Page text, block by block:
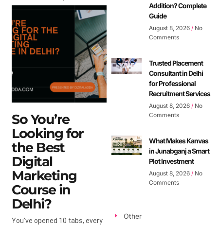
So You’re
Looking for
the Best
Digital
Marketing
Course in
Delhi?
You’ve opened 10 tabs, every
Addition? Complete
Guide
August 8, 2026 No
Comments
Trusted Placement
Consultant in Delhi
for Professional
Recruitment Services
August 8, 2026 No
Comments
What Makes Kanvas
in Junabganj a Smart
Plot Investment
August 8, 2026 No
Comments
Other